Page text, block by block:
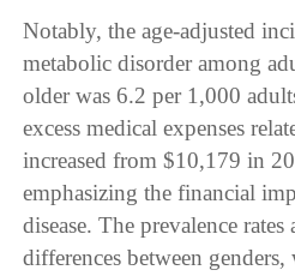
Notably, the age-adjusted
metabolic disorder among
older was 6.2 per 1,000
excess medical expenses
increased from $10,179 in
emphasizing the financial
disease. The prevalence
differences between